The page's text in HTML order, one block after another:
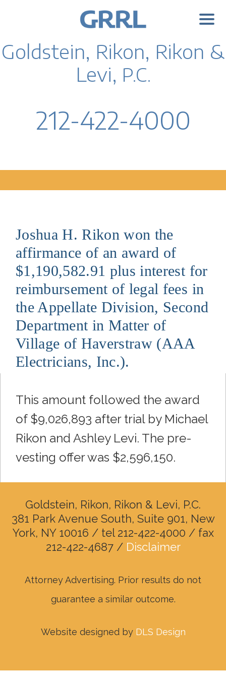
Goldstein, Rikon, Rikon &
Levi, P.C.
212-422-4000
Joshua H. Rikon won the
affirmance of an award of
$1,190,582.91 plus interest for
reimbursement of legal fees in
the Appellate Division, Second
Department in Matter of
Village of Haverstraw (AAA
Electricians, Inc.).
This amount followed the award
of $9,026,893 after trial by Michael
Rikon and Ashley Levi. The pre-
vesting offer was $2,596,150.
Goldstein, Rikon, Rikon & Levi, P.C.
381 Park Avenue South, Suite 901, New
York, NY 10016 / tel 212-422-4000 / fax
212-422-4687 / Disclaimer
Attorney Advertising. Prior results do not
guarantee a similar outcome.
Website designed by DLS Design